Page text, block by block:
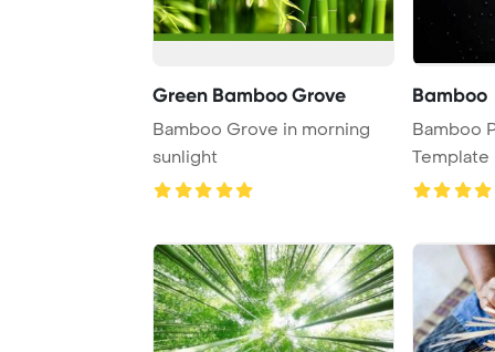
Green Bamboo Grove
Bamboo Grove in morning
sunlight
Bamboo
Bamboo
Template